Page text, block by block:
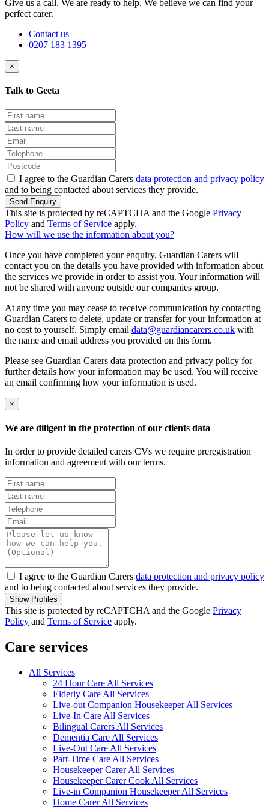
Give us a call. We are ready to help. We believe we can find your
perfect carer.
Contact us
0207 183 1395
×
Talk to Geeta
I agree to the Guardian Carers data protection and privacy policy
and to being contacted about services they provide.
Send Enquiry
This site is protected by reCAPTCHA and the Google Privacy
Policy and Terms of Service apply.
How will we use the information about you?
Once you have completed your enquiry, Guardian Carers will
contact you on the details you have provided with information about
the services we provide in order to assist you. Your information will
not be shared with anyone outside our companies group.
At any time you may cease to receive communication by contacting
Guardian Carers to delete, update or transfer for your information at
no cost to yourself. Simply email data@guardiancarers.co.uk with
the name and email address you provided on this form.
Please see Guardian Carers data protection and privacy policy for
further details how your information may be used. You will receive
an email confirming how your information is used.
×
We are diligent in the protection of our clients data
In order to provide detailed carers CVs we require preregistration
information and agreement with our terms.
I agree to the Guardian Carers data protection and privacy policy
and to being contacted about services they provide.
Show Profiles
This site is protected by reCAPTCHA and the Google Privacy
Policy and Terms of Service apply.
Care services
All Services
24 Hour Care All Services
Elderly Care All Services
Live-out Companion Housekeeper All Services
Live-In Care All Services
Bilingual Carers All Services
Dementia Care All Services
Live-Out Care All Services
Part-Time Care All Services
Housekeeper Carer All Services
Housekeeper Carer Cook All Services
Live-in Companion Housekeeper All Services
Home Carer All Services